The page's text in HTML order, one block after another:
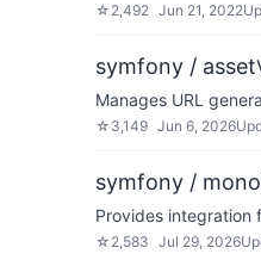
☆ 2,492 Jun 21, 2022
symfony / asset
Manages URL
☆ 3,149 Jun 6, 2026
symfony /
Provides integration
☆ 2,583 Jul 29, 2026